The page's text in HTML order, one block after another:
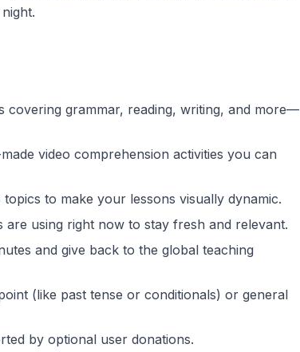
covering grammar, reading, writing, and more—
video comprehension activities you can
to make your lessons visually dynamic.
are using right now to stay fresh and relevant.
and give back to the global teaching
(like past tense or conditionals) or general
by optional user donations.